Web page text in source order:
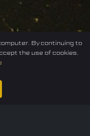
By continuing to
the use of cookies.